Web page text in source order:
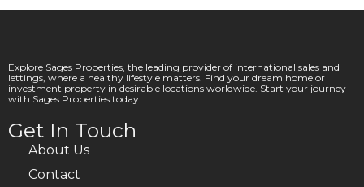
Explore Sages Properties, the leading provider of international sales and
lettings, where a healthy lifestyle matters. Find your dream home or
investment property in desirable locations worldwide. Start your journey
with Sages Properties today
Get In Touch
About Us
Contact